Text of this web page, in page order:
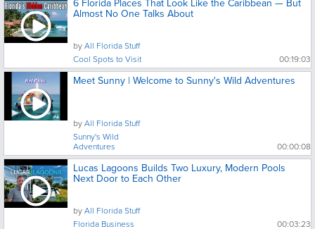
6 Florida Places That Look Like the Caribbean — But
Almost No One Talks About
byAll Florida Stuff
Cool Spots to Visit
00:19:03
Meet Sunny | Welcome to Sunny's Wild Adventures
byAll Florida Stuff
Sunny's Wild
Adventures 00:00:08
Lucas Lagoons Builds Two Luxury, Modern Pools
Next Door to Each Other
byAll Florida Stuff
Florida Business
00:03:23